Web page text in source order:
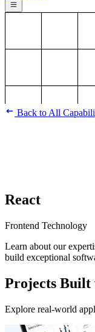
Back to All
React
Frontend Technology
Learn about our
build exceptional
Projects Built
Explore real-world